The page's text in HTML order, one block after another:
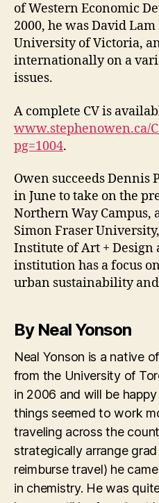
of Western Economic
2000, he was David
University of Victoria,
internationally on a
issues.
A complete CV is
www.stephenowen.ca/
pg=1004.
Owen succeeds Dennis
in June to take on the
Northern Way Campus,
Simon Fraser
Institute of Art + Design
institution has a focus
urban sustainability
By Neal Yonson
Neal Yonson is a native
from the University of
in 2006 and will be
things seemed to work
traveling across the
strategically arrange
reimburse travel) he
in chemistry. He was